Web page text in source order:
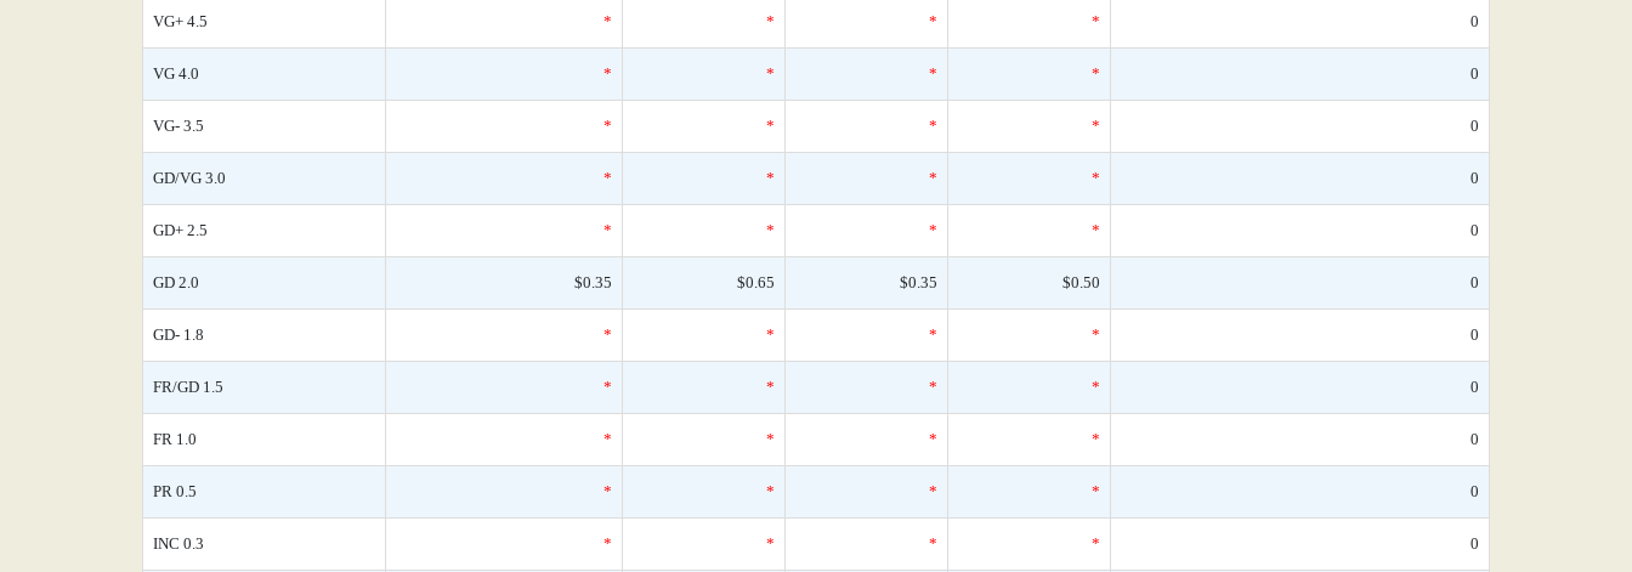
VG+ 4.5 * * * * 0
VG 4.0 * * * * 0
VG- 3.5 * * * * 0
GD/VG 3.0 * * * * 0
GD+ 2.5 * * * * 0
GD 2.0 $0.35 $0.65 $0.35 $0.50 0
GD- 1.8 * * * * 0
FR/GD 1.5 * * * * 0
FR 1.0 * * * * 0
PR 0.5 * * * * 0
INC 0.3 * * * * 0